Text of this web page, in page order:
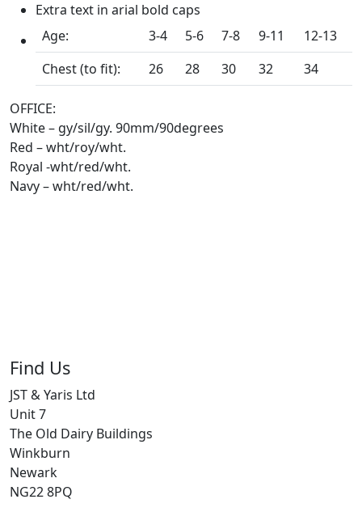
Extra text in arial bold caps
Age:
3-4 5-6 7-8 9-11
12-13
Chest (to fit):
26 28 30 32 34
OFFICE:
White – gy/sil/gy. 90mm/90degrees
Red – wht/roy/wht.
Royal -wht/red/wht.
Navy – wht/red/wht.
Find Us
JST & Yaris Ltd
Unit 7
The Old Dairy Buildings
Winkburn
Newark
NG22 8PQ